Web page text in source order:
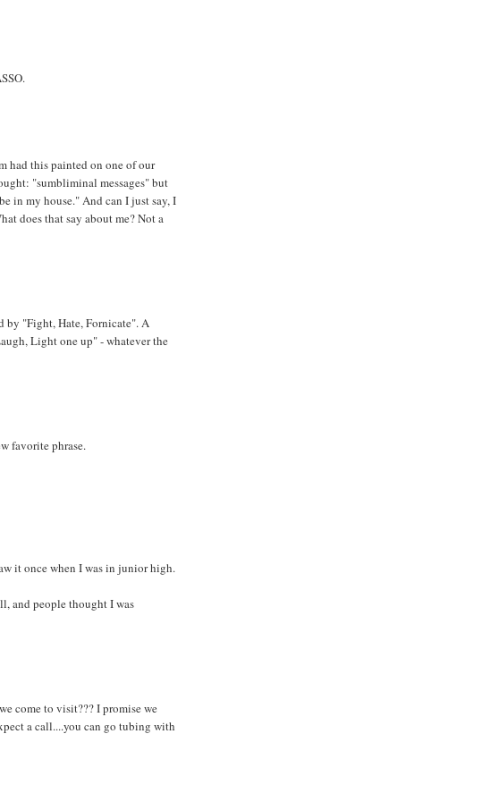
had this painted on one of our
"sumbliminal messages" but
in my house." And can I just say, I
does that say about me? Not a
"Fight, Hate, Fornicate". A
Light one up" - whatever the
favorite phrase.
it once when I was in junior high.
and people thought I was
come to visit??? I promise we
a call....you can go tubing with